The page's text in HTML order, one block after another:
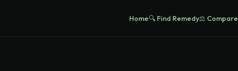
Home🔍 Find Remedy⚖️ Compare